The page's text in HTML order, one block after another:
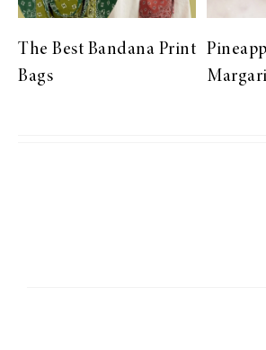
The Best Bandana Print
Bags